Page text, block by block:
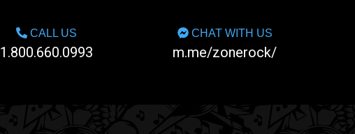
CALL US
1.800.660.0993
CHAT WITH US
m.me/zonerock/